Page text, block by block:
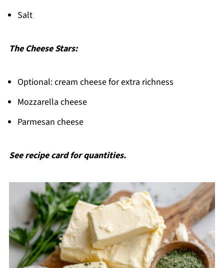
Salt
The Cheese Stars:
Optional: cream cheese for extra richness
Mozzarella cheese
Parmesan cheese
See recipe card for quantities.